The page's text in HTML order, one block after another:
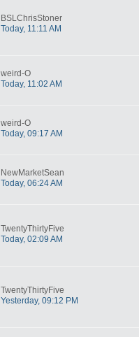
BSLChrisStoner
Today, 11:11 AM
weird-O
Today, 11:02 AM
weird-O
Today, 09:17 AM
NewMarketSean
Today, 06:24 AM
TwentyThirtyFive
Today, 02:09 AM
TwentyThirtyFive
Yesterday, 09:12 PM